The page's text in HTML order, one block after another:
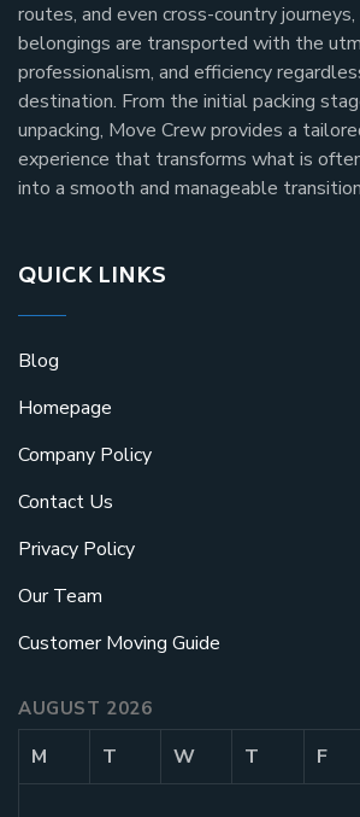
routes, and even cross-country
belongings are transported with the
professionalism, and efficiency
destination. From the initial packing
unpacking, Move Crew provides a
experience that transforms what is
into a smooth and manageable
QUICK LINKS
Blog
Homepage
Company Policy
Contact Us
Privacy Policy
Our Team
Customer Moving Guide
AUGUST 2026
M T W T F